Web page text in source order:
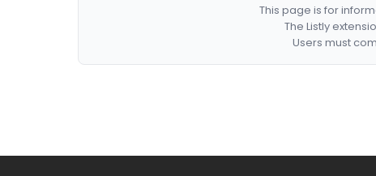
This page is for
The Listly
Users must